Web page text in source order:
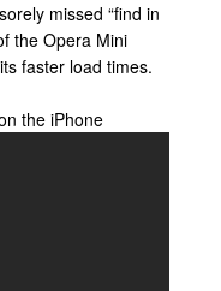
missed “find in
the Opera Mini
faster load times.
the iPhone